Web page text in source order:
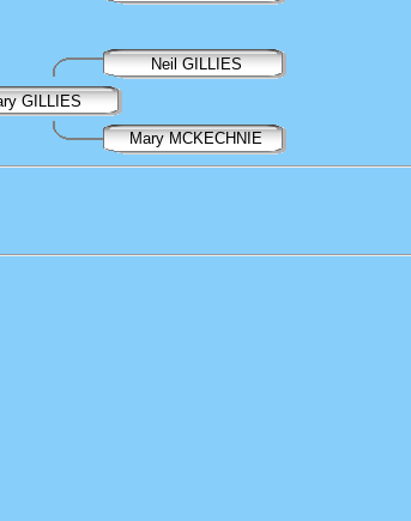
Neil GILLIES
GILLIES
Mary MCKECHNIE